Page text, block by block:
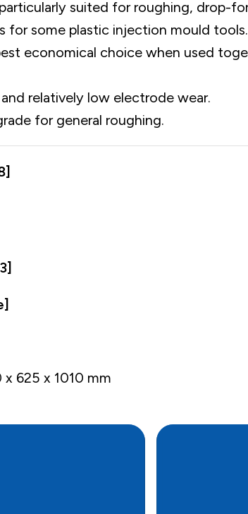
suited for roughing, drop-
for some plastic injection mould tools.
economical choice when used
relatively low electrode wear.
for general roughing.
x 625 x 1010 mm